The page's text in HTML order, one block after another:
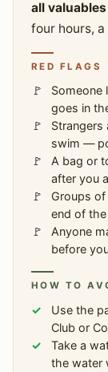
all valuables
four hours,
RED FLAGS
Someone
goes in
swim —
A bag or
after you
Groups
end of
Anyone
before
HOW TO
Use the
Club or
Take a
the water